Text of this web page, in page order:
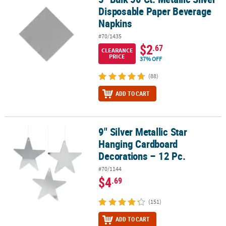
Disposable Paper Beverage
Napkins
#70/1435
CLEARANCE
PRICE
$2.67
37% OFF
(88)
ADD TO CART
9" Silver Metallic Star Hanging Cardboard Decorations – 12 Pc.
9" Silver Metallic Star
Hanging Cardboard
Decorations – 12 Pc.
#70/1144
$4.69
(151)
ADD TO CART